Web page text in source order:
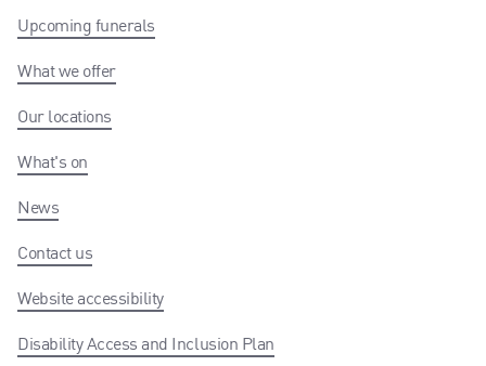
Upcoming funerals
What we offer
Our locations
What's on
News
Contact us
Website accessibility
Disability Access and Inclusion Plan